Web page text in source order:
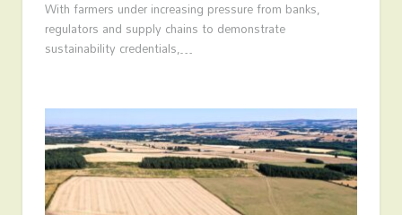
With farmers under increasing pressure from banks,
regulators and supply chains to demonstrate
sustainability credentials,…